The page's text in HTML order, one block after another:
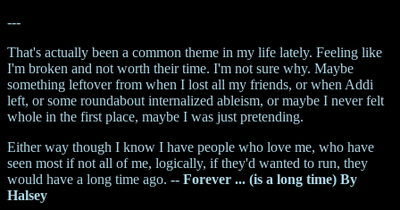
---
That's actually been a common theme in my life lately. Feeling like
I'm broken and not worth their time. I'm not sure why. Maybe
something leftover from when I lost all my friends, or when Addi
left, or some roundabout internalized ableism, or maybe I never felt
whole in the first place, maybe I was just pretending.
Either way though I know I have people who love me, who have
seen most if not all of me, logically, if they'd wanted to run, they
would have a long time ago. -- Forever ... (is a long time) By
Halsey